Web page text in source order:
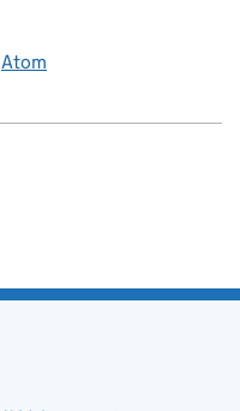
Atom